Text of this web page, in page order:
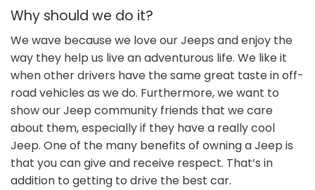
Why should we do it?
We wave because we love our Jeeps and enjoy the
way they help us live an adventurous life. We like it
when other drivers have the same great taste in off-
road vehicles as we do. Furthermore, we want to
show our Jeep community friends that we care
about them, especially if they have a really cool
Jeep. One of the many benefits of owning a Jeep is
that you can give and receive respect. That’s in
addition to getting to drive the best car.